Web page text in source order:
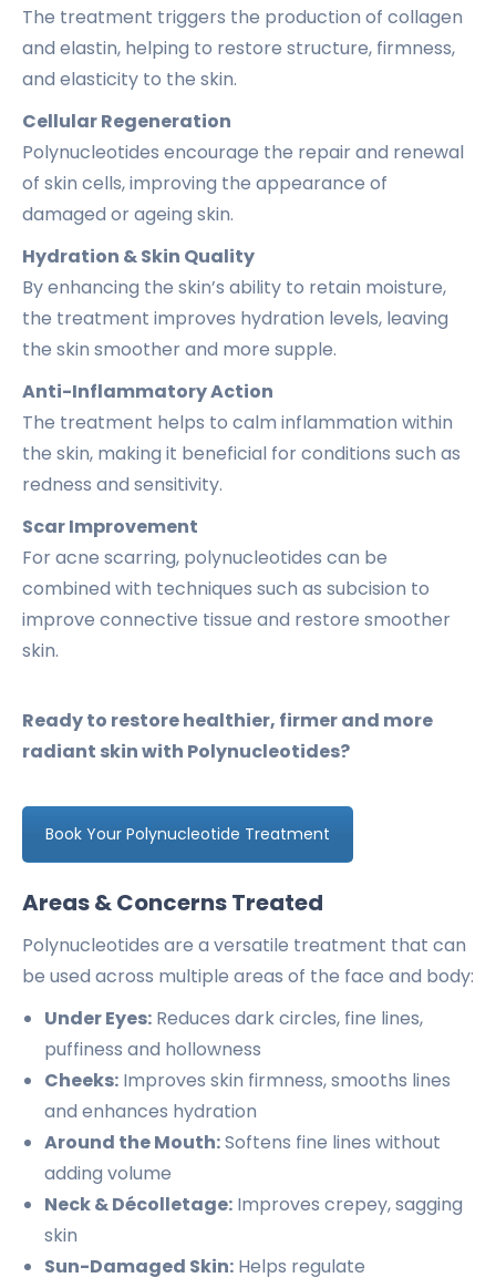
The treatment triggers the production of collagen
and elastin, helping to restore structure, firmness,
and elasticity to the skin.
Cellular Regeneration
Polynucleotides encourage the repair and renewal
of skin cells, improving the appearance of
damaged or ageing skin.
Hydration & Skin Quality
By enhancing the skin’s ability to retain moisture,
the treatment improves hydration levels, leaving
the skin smoother and more supple.
Anti-Inflammatory Action
The treatment helps to calm inflammation within
the skin, making it beneficial for conditions such as
redness and sensitivity.
Scar Improvement
For acne scarring, polynucleotides can be
combined with techniques such as subcision to
improve connective tissue and restore smoother
skin.
Ready to restore healthier, firmer and more
radiant skin with Polynucleotides?
Book Your Polynucleotide Treatment
Areas & Concerns Treated
Polynucleotides are a versatile treatment that can
be used across multiple areas of the face and body:
Under Eyes: Reduces dark circles, fine lines,
puffiness and hollowness
Cheeks: Improves skin firmness, smooths lines
and enhances hydration
Around the Mouth:Softens fine lines without
adding volume
Neck & Décolletage: Improves crepey, sagging
skin
Sun-Damaged Skin: Helps regulate